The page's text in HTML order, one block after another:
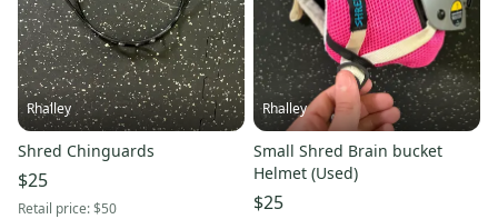
Rhalley
Shred Chinguards
$25
Retail price:$50
Rhalley
Small Shred Brain bucket
Helmet (Used)
$25